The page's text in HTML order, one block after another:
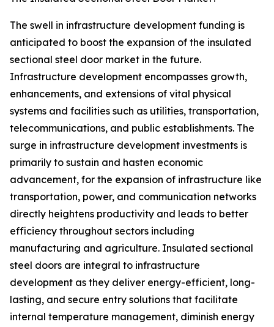
The swell in infrastructure development funding is
anticipated to boost the expansion of the insulated
sectional steel door market in the future.
Infrastructure development encompasses growth,
enhancements, and extensions of vital physical
systems and facilities such as utilities, transportation,
telecommunications, and public establishments. The
surge in infrastructure development investments is
primarily to sustain and hasten economic
advancement, for the expansion of infrastructure like
transportation, power, and communication networks
directly heightens productivity and leads to better
efficiency throughout sectors including
manufacturing and agriculture. Insulated sectional
steel doors are integral to infrastructure
development as they deliver energy-efficient, long-
lasting, and secure entry solutions that facilitate
internal temperature management, diminish energy